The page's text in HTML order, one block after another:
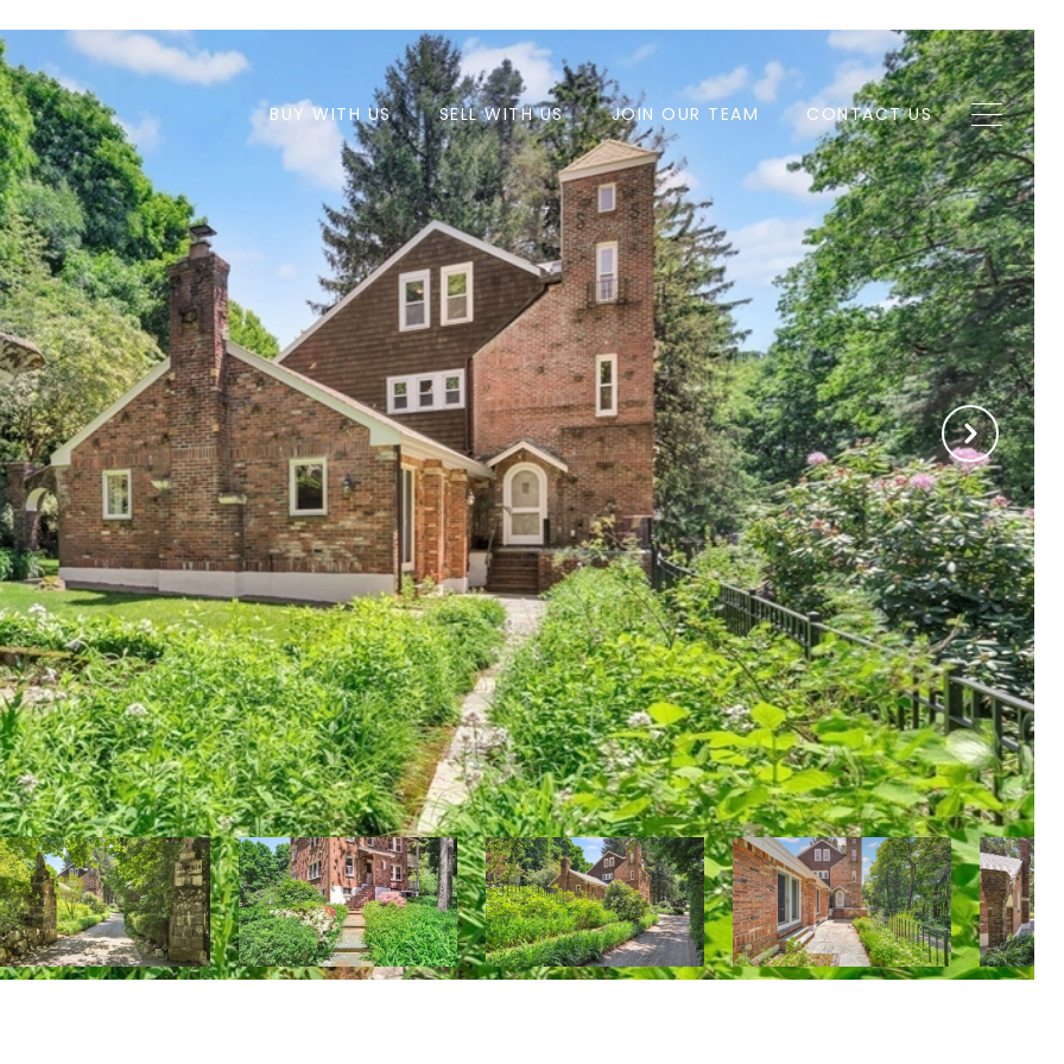
BUY WITH US SELL WITH US JOIN OUR TEAM CONTACT US